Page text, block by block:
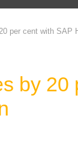
per cent with SAP
by 20